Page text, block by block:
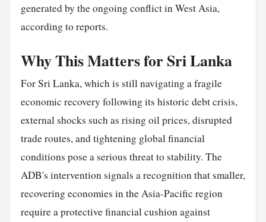
generated by the ongoing conflict in West Asia,
according to reports.
Why This Matters for Sri Lanka
For Sri Lanka, which is still navigating a fragile
economic recovery following its historic debt crisis,
external shocks such as rising oil prices, disrupted
trade routes, and tightening global financial
conditions pose a serious threat to stability. The
ADB's intervention signals a recognition that smaller,
recovering economies in the Asia-Pacific region
require a protective financial cushion against